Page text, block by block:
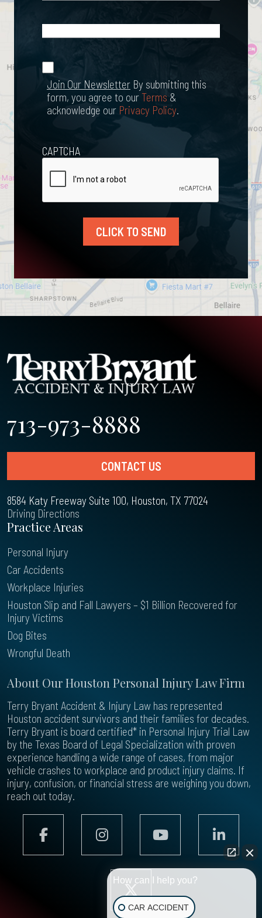
Happened?
Join Our
Newsletter
Join Our Newsletter By submitting this
form, you agree to ourTerms &
acknowledge our Privacy Policy.
CAPTCHA
CLICK TO SEND
713-973-8888
CONTACT US
8584 Katy Freeway Suite 100, Houston, TX 77024
Driving Directions
About Our Houston Personal Injury Law Firm
Terry Bryant Accident & Injury Law has represented
Houston accident survivors and their families for decades.
Terry Bryant is board certified* in Personal Injury Trial Law
by the Texas Board of Legal Specialization with proven
experience handling a wide range of cases, from major
vehicle crashes to workplace and product injury claims. If
injury, confusion, or financial stress are weighing you down,
reach out today.
Practice Areas
Personal Injury
Car Accidents
Workplace Injuries
Houston Slip and Fall Lawyers – $1 Billion Recovered for
Injury Victims
Dog Bites
Wrongful Death
How can I help you?
CAR ACCIDENT